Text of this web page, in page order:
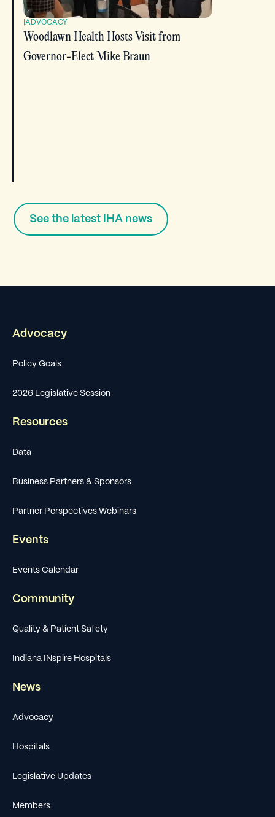
ADVOCACY
Woodlawn Health Hosts Visit from
Governor-Elect Mike Braun
See the latest IHA news
Advocacy
Policy Goals
2026 Legislative Session
Resources
Data
Business Partners & Sponsors
Partner Perspectives Webinars
Events
Events Calendar
Community
Quality & Patient Safety
Indiana INspire Hospitals
News
Advocacy
Hospitals
Legislative Updates
Members